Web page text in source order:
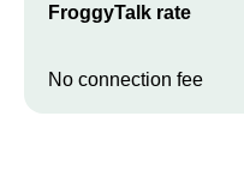
FroggyTalk rate
No connection fee